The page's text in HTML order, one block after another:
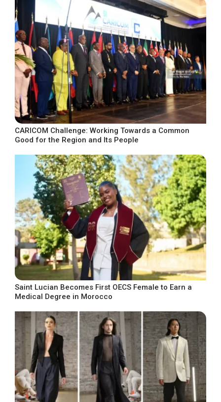
CARICOM Challenge: Working Towards a Common
Good for the Region and Its People
Saint Lucian Becomes First OECS Female to Earn a
Medical Degree in Morocco